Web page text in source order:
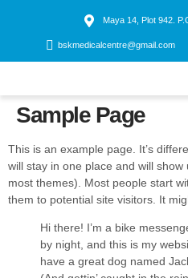
Maya 14, Plot 942.
bskmedicalcentre@gmail.com
Sample Page
This is an example page. It’s
will stay in one place and will
most themes). Most people start
them to potential site visitors. It
Hi there! I’m a bike
by night, and this is my
have a great dog named